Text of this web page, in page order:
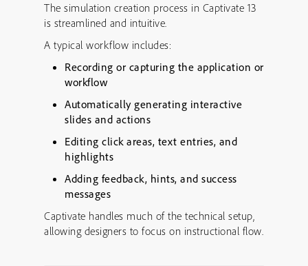
The simulation creation process in Captivate 13
is streamlined and intuitive.
A typical workflow includes:
Recording or capturing the application or
workflow
Automatically generating interactive
slides and actions
Editing click areas, text entries, and
highlights
Adding feedback, hints, and success
messages
Captivate handles much of the technical setup,
allowing designers to focus on instructional flow.